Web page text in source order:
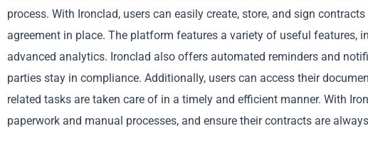
process. With Ironclad, users can easily create, store, and sign
agreement in place. The platform features a variety of useful features,
advanced analytics. Ironclad also offers automated reminders and
parties stay in compliance. Additionally, users can access their
related tasks are taken care of in a timely and efficient manner. With
paperwork and manual processes, and ensure their contracts are